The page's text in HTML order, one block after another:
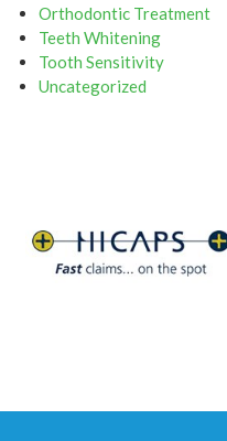
Orthodontic Treatment
Teeth Whitening
Tooth Sensitivity
Uncategorized